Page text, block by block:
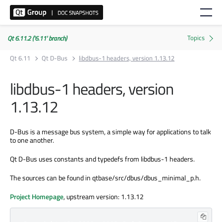
Qt 6.11.2 ('6.11' branch)
Qt 6.11
Qt D-Bus libdbus-1 headers, version 1.13.12
libdbus-1 headers, version
1.13.12
D-Bus is a message bus system, a simple way for applications to talk
to one another.
Qt D-Bus uses constants and typedefs from libdbus-1 headers.
The sources can be found in qtbase/src/dbus/dbus_minimal_p.h.
Project Homepage, upstream version: 1.13.12